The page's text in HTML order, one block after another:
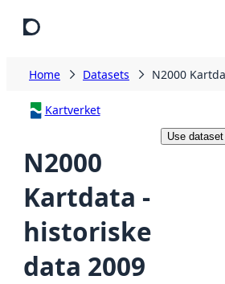
Home Datasets N2000
Kartverket
N2000
Kartdata -
historiske
data 2009
Use dataset